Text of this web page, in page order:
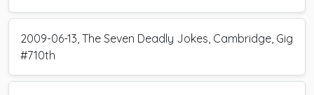
2009-06-13, The Seven Deadly Jokes, Cambridge, Gig
#710th